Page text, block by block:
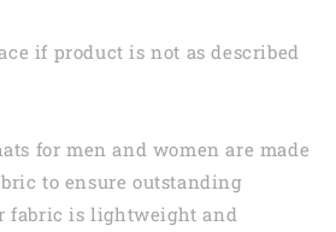
if product is not as described
for men and women are made
to ensure outstanding
fabric is lightweight and